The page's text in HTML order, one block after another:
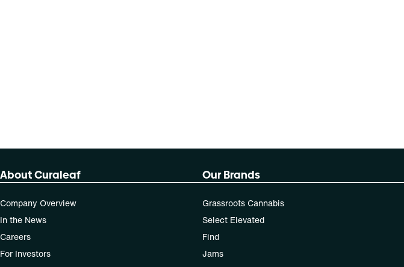
About Curaleaf
Company Overview
In the News
Careers
For Investors
Our Brands
Grassroots Cannabis
Select Elevated
Find
Jams